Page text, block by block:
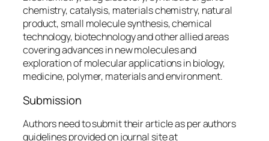
chemistry, catalysis, materials chemistry, natural
product, small molecule synthesis, chemical
technology, biotechnology and other allied areas
covering advances in new molecules and
exploration of molecular applications in biology,
medicine, polymer, materials and environment.
Submission
Authors need to submit their article as per authors
guidelines provided on journal site at